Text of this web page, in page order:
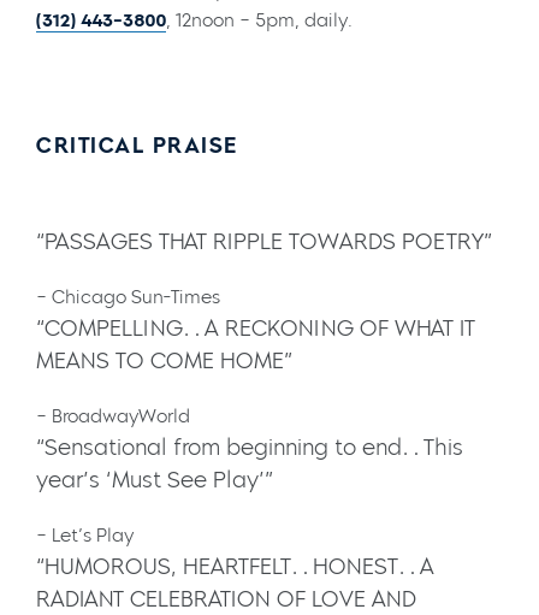
(312) 443-3800, 12noon – 5pm, daily.
CRITICAL PRAISE
“PASSAGES THAT RIPPLE TOWARDS POETRY”
– Chicago Sun-Times
“COMPELLING…A RECKONING OF WHAT IT
MEANS TO COME HOME”
– BroadwayWorld
“Sensational from beginning to end…This
year’s ‘Must See Play’”
– Let’s Play
“HUMOROUS, HEARTFELT…HONEST…A
RADIANT CELEBRATION OF LOVE AND